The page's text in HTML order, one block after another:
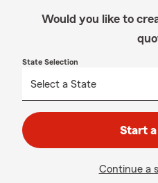
Would you like to
State Selection
Start
Continue a